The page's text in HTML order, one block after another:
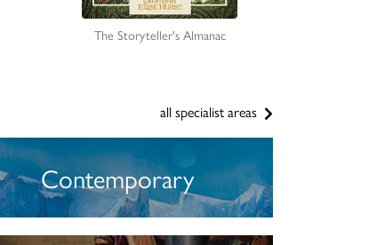
The Storyteller's Almanac
all specialist areas
Contemporary